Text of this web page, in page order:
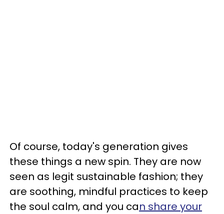
Of course, today's generation gives
these things a new spin. They are now
seen as legit sustainable fashion; they
are soothing, mindful practices to keep
the soul calm, and you can share your